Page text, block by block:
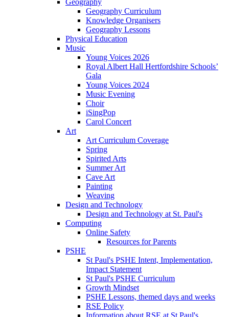
Geography
Geography Curriculum
Knowledge Organisers
Geography Lessons
Physical Education
Music
Young Voices 2026
Royal Albert Hall Hertfordshire Schools’
Gala
Young Voices 2024
Music Evening
Choir
iSingPop
Carol Concert
Art
Art Curriculum Coverage
Spring
Spirited Arts
Summer Art
Cave Art
Painting
Weaving
Design and Technology
Design and Technology at St. Paul's
Computing
Online Safety
Resources for Parents
PSHE
St Paul's PSHE Intent, Implementation,
Impact Statement
St Paul's PSHE Curriculum
Growth Mindset
PSHE Lessons, themed days and weeks
RSE Policy